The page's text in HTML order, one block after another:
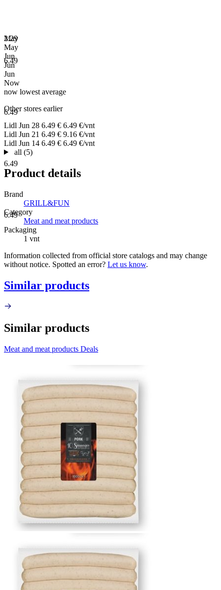
2.29
6.49
6.49
6.49
6.49
May
May
Jun
Jun
Jun
Now
now lowest average
Other stores earlier
Lidl Jun 28 6.49 € 6.49 €/vnt
Lidl Jun 21 6.49 € 9.16 €/vnt
Lidl Jun 14 6.49 € 6.49 €/vnt
all (5)
Product details
Brand
GRILL&FUN
Category
Meat and meat products
Packaging
1 vnt
Information collected from official store catalogs and may change
without notice. Spotted an error? Let us know.
Similar products
Similar products
Meat and meat products Deals